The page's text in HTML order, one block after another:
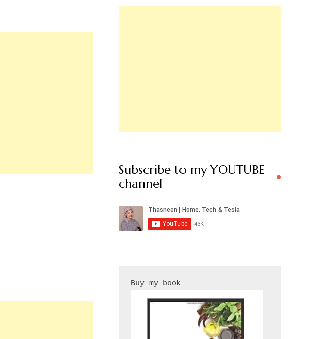
Subscribe to my YOUTUBE
channel